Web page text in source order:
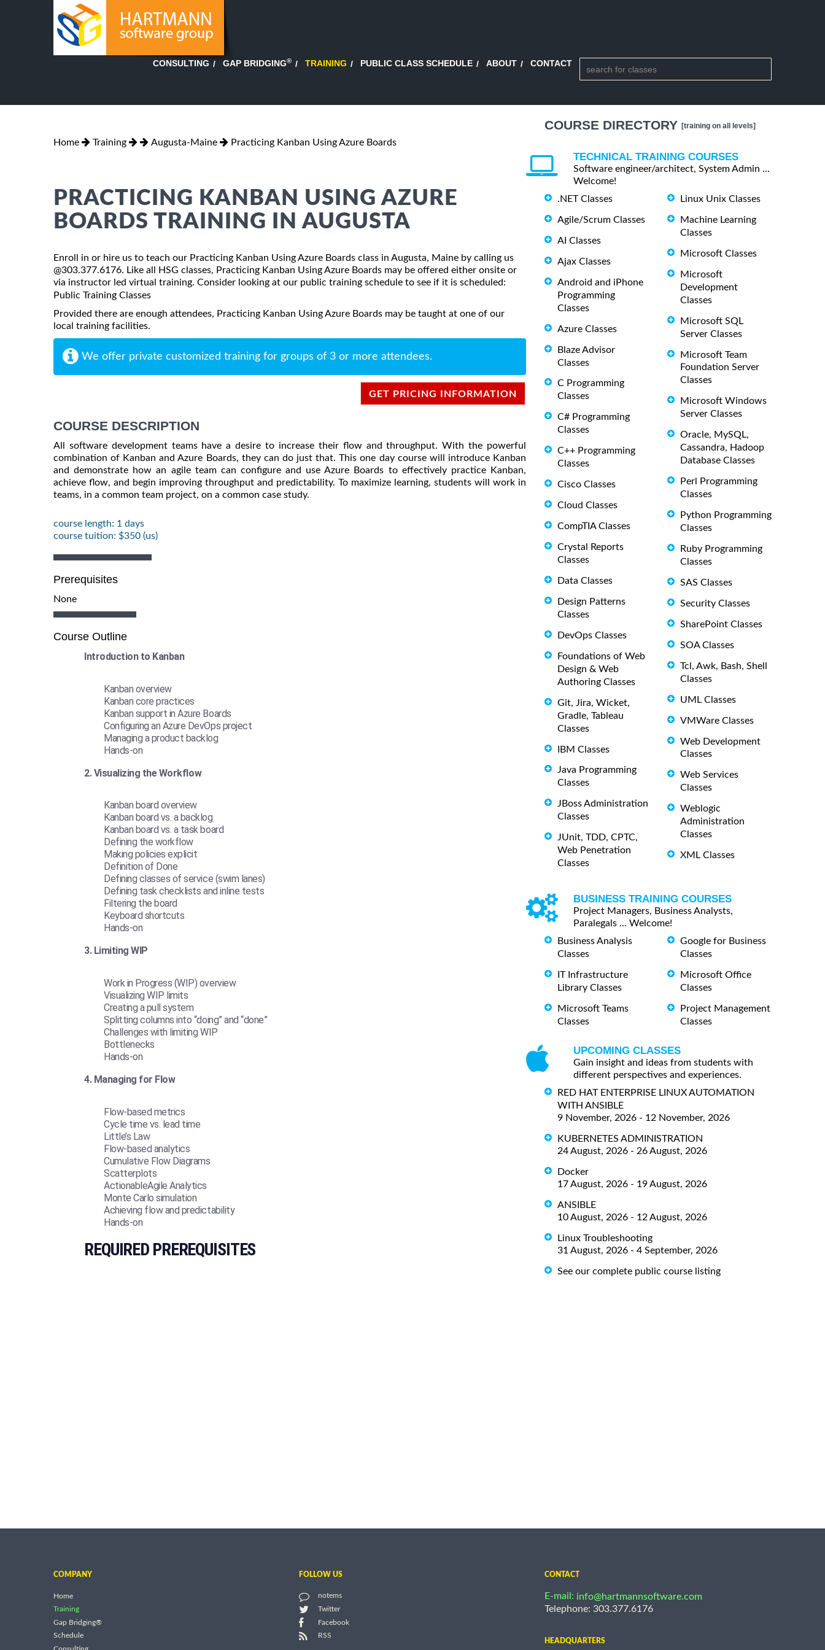
CONSULTING GAP BRIDGING® TRAINING PUBLIC CLASS SCHEDULE ABOUT CONTACT
Home Training Augusta-Maine Practicing Kanban Using Azure Boards
PRACTICING KANBAN USING AZURE
BOARDS TRAINING IN AUGUSTA
Enroll in or hire us to teach our Practicing Kanban Using Azure Boards class in Augusta, Maine by calling us
@303.377.6176. Like all HSG classes, Practicing Kanban Using Azure Boards may be offered either onsite or
via instructor led virtual training. Consider looking at our public training schedule to see if it is scheduled:
Public Training Classes
Provided there are enough attendees, Practicing Kanban Using Azure Boards may be taught at one of our
local training facilities.
We offer private customized training for groups of 3 or more attendees.
GET PRICING INFORMATION
COURSE DESCRIPTION
All software development teams have a desire to increase their flow and throughput. With the powerful
combination of Kanban and Azure Boards, they can do just that. This one day course will introduce Kanban
and demonstrate how an agile team can configure and use Azure Boards to effectively practice Kanban,
achieve flow, and begin improving throughput and predictability. To maximize learning, students will work in
teams, in a common team project, on a common case study.
course length: 1 days
course tuition: $350 (us)
Prerequisites
None
Course Outline
Introduction to Kanban
Kanban overview
Kanban core practices
Kanban support in Azure Boards
Configuring an Azure DevOps project
Managing a product backlog
Hands-on
2. Visualizing the Workflow
Kanban board overview
Kanban board vs. a backlog
Kanban board vs. a task board
Defining the workflow
Making policies explicit
Definition of Done
Defining classes of service (swim lanes)
Defining task checklists and inline tests
Filtering the board
Keyboard shortcuts
Hands-on
3. Limiting WIP
Work in Progress (WIP) overview
Visualizing WIP limits
Creating a pull system
Splitting columns into “doing” and “done”
Challenges with limiting WIP
Bottlenecks
Hands-on
4. Managing for Flow
Flow-based metrics
Cycle time vs. lead time
Little’s Law
Flow-based analytics
Cumulative Flow Diagrams
Scatterplots
ActionableAgile Analytics
Monte Carlo simulation
Achieving flow and predictability
Hands-on
REQUIRED PREREQUISITES
COURSE DIRECTORY [training on all levels]
TECHNICAL TRAINING COURSES
Software engineer/architect, System Admin ...
Welcome!
.NET Classes
Agile/Scrum Classes
AI Classes
Ajax Classes
Android and iPhone
Programming
Classes
Azure Classes
Blaze Advisor
Classes
C Programming
Classes
C# Programming
Classes
C++ Programming
Classes
Cisco Classes
Cloud Classes
CompTIA Classes
Crystal Reports
Classes
Data Classes
Design Patterns
Classes
DevOps Classes
Foundations of Web
Design & Web
Authoring Classes
Git, Jira, Wicket,
Gradle, Tableau
Classes
IBM Classes
Java Programming
Classes
JBoss Administration
Classes
JUnit, TDD, CPTC,
Web Penetration
Classes
Linux Unix Classes
Machine Learning
Classes
Microsoft Classes
Microsoft
Development
Classes
Microsoft SQL
Server Classes
Microsoft Team
Foundation Server
Classes
Microsoft Windows
Server Classes
Oracle, MySQL,
Cassandra, Hadoop
Database Classes
Perl Programming
Classes
Python Programming
Classes
Ruby Programming
Classes
SAS Classes
Security Classes
SharePoint Classes
SOA Classes
Tcl, Awk, Bash, Shell
Classes
UML Classes
VMWare Classes
Web Development
Classes
Web Services
Classes
Weblogic
Administration
Classes
XML Classes
BUSINESS TRAINING COURSES
Project Managers, Business Analysts,
Paralegals ... Welcome!
Business Analysis
Classes
IT Infrastructure
Library Classes
Microsoft Teams
Classes
Google for Business
Classes
Microsoft Office
Classes
Project Management
Classes
UPCOMING CLASSES
Gain insight and ideas from students with
different perspectives and experiences.
RED HAT ENTERPRISE LINUX AUTOMATION
WITH ANSIBLE
9 November, 2026 - 12 November, 2026
KUBERNETES ADMINISTRATION
24 August, 2026 - 26 August, 2026
Docker
17 August, 2026 - 19 August, 2026
ANSIBLE
10 August, 2026 - 12 August, 2026
Linux Troubleshooting
31 August, 2026 - 4 September, 2026
See our complete public course listing
COMPANY
Home
Training
Gap Bridging®
Schedule
FOLLOW US
notems
Twitter
Facebook
RSS
CONTACT
E-mail: info@hartmannsoftware.com
Telephone: 303.377.6176
HEADQUARTERS